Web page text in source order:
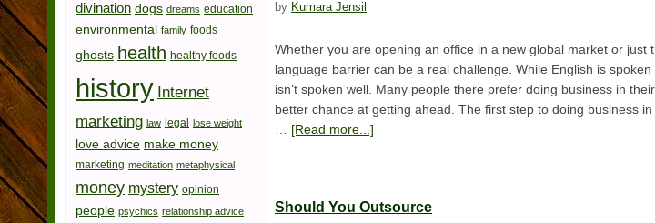
by Kumara Jensil
Whether you are opening an office in a new global market or just
language barrier can be a real challenge. While English is
isn’t spoken well. Many people there prefer doing business in
better chance at getting ahead. The first step to doing business
[Read more...]
Should You Outsource
divination dogs dreams education
environmental family foods
ghosts health healthy foods
history Internet
marketing law legal lose weight
love advice make money
marketing meditation metaphysical
money mystery opinion
people psychics relationship advice